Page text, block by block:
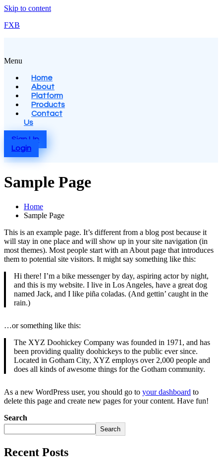
Skip to content
FXB
Menu
Home
About
Platform
Products
Contact
Us
Sign Up
Login
Sample Page
Home
Sample Page
This is an example page. It’s different from a blog post because it
will stay in one place and will show up in your site navigation (in
most themes). Most people start with an About page that introduces
them to potential site visitors. It might say something like this:
Hi there! I’m a bike messenger by day, aspiring actor by night,
and this is my website. I live in Los Angeles, have a great dog
named Jack, and I like piña coladas. (And gettin’ caught in the
rain.)
…or something like this:
The XYZ Doohickey Company was founded in 1971, and has
been providing quality doohickeys to the public ever since.
Located in Gotham City, XYZ employs over 2,000 people and
does all kinds of awesome things for the Gotham community.
As a new WordPress user, you should go to your dashboard to
delete this page and create new pages for your content. Have fun!
Search
Search
Recent Posts